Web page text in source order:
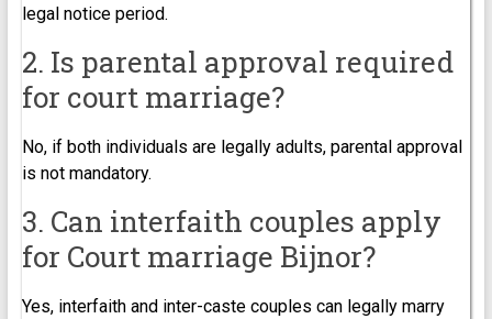
legal notice period.
2. Is parental approval required
for court marriage?
No, if both individuals are legally adults, parental approval
is not mandatory.
3. Can interfaith couples apply
for Court marriage Bijnor?
Yes, interfaith and inter-caste couples can legally marry